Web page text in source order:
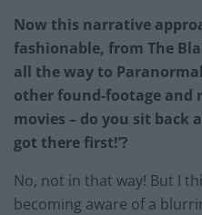
Now this narrative
fashionable, from The
all the way to
other found-footage and
movies – do you sit back
got there first!’?
No, not in that way! But I
becoming aware of a